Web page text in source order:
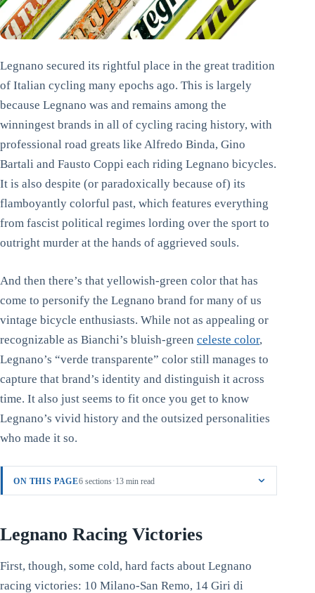
Legnano secured its rightful place in the great tradition
of Italian cycling many epochs ago. This is largely
because Legnano was and remains among the
winningest brands in all of cycling racing history, with
professional road greats like Alfredo Binda, Gino
Bartali and Fausto Coppi each riding Legnano bicycles.
It is also despite (or paradoxically because of) its
flamboyantly colorful past, which features everything
from fascist political regimes lording over the sport to
outright murder at the hands of aggrieved souls.
And then there’s that yellowish-green color that has
come to personify the Legnano brand for many of us
vintage bicycle enthusiasts. While not as appealing or
recognizable as Bianchi’s bluish-green celeste color,
Legnano’s “verde transparente” color still manages to
capture that brand’s identity and distinguish it across
time. It also just seems to fit once you get to know
Legnano’s vivid history and the outsized personalities
who made it so.
ON THIS PAGE6 sections·13 min read
Legnano Racing Victories
First, though, some cold, hard facts about Legnano
racing victories: 10 Milano-San Remo, 14 Giri di